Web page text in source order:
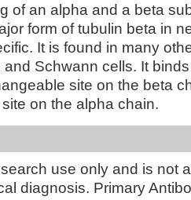
of an alpha and a beta
form of tubulin beta in
It is found in many
Schwann cells. It
site on the beta
on the alpha chain.
use only and is not
diagnosis. Primary